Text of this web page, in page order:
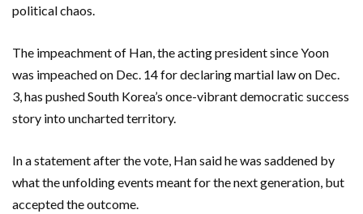
political chaos.
The impeachment of Han, the acting president since Yoon
was impeached on Dec. 14 for declaring martial law on Dec.
3, has pushed South Korea’s once-vibrant democratic success
story into uncharted territory.
In a statement after the vote, Han said he was saddened by
what the unfolding events meant for the next generation, but
accepted the outcome.